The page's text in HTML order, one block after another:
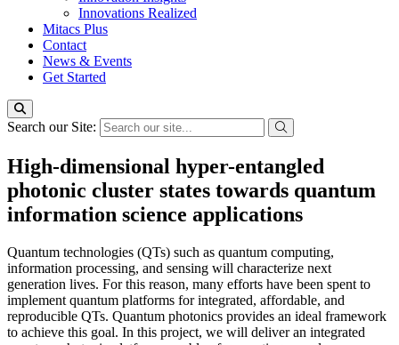
Innovations Realized
Mitacs Plus
Contact
News & Events
Get Started
Search our Site:
High-dimensional hyper-entangled
photonic cluster states towards quantum
information science applications
Quantum technologies (QTs) such as quantum computing,
information processing, and sensing will characterize next
generation lives. For this reason, many efforts have been spent to
implement quantum platforms for integrated, affordable, and
reproducible QTs. Quantum photonics provides an ideal framework
to achieve this goal. In this project, we will deliver an integrated